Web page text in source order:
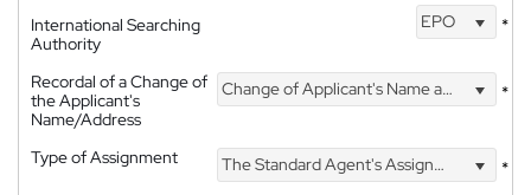
International Searching
Authority
EPO *
Recordal of a Change of
the Applicant's
Name/Address
Change of Applicant's Name and Address *
Type of Assignment The Standard Agent's Assignment
*